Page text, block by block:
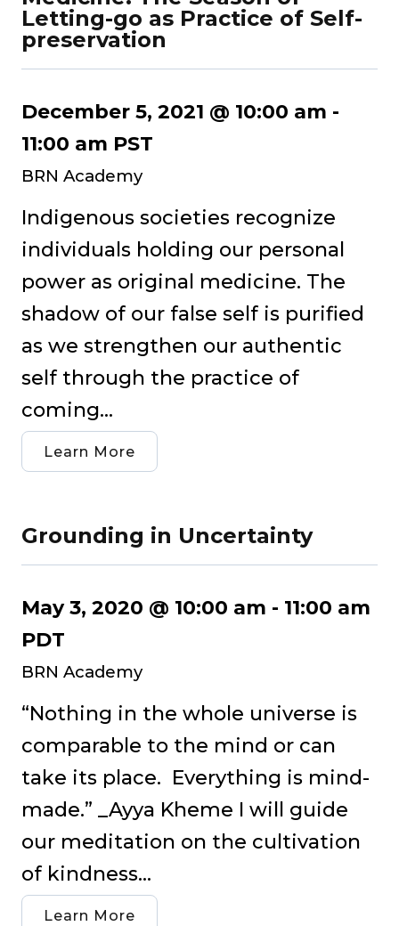
Letting-go as Practice of Self-
preservation
December 5, 2021 @ 10:00 am -
11:00 am PST
BRN Academy
Indigenous societies recognize
individuals holding our personal
power as original medicine. The
shadow of our false self is purified
as we strengthen our authentic
self through the practice of
coming...
Learn More
Grounding in Uncertainty
May 3, 2020 @ 10:00 am - 11:00 am
PDT
BRN Academy
“Nothing in the whole universe is
comparable to the mind or can
take its place. Everything is mind-
made.” _Ayya Kheme I will guide
our meditation on the cultivation
of kindness...
Learn More